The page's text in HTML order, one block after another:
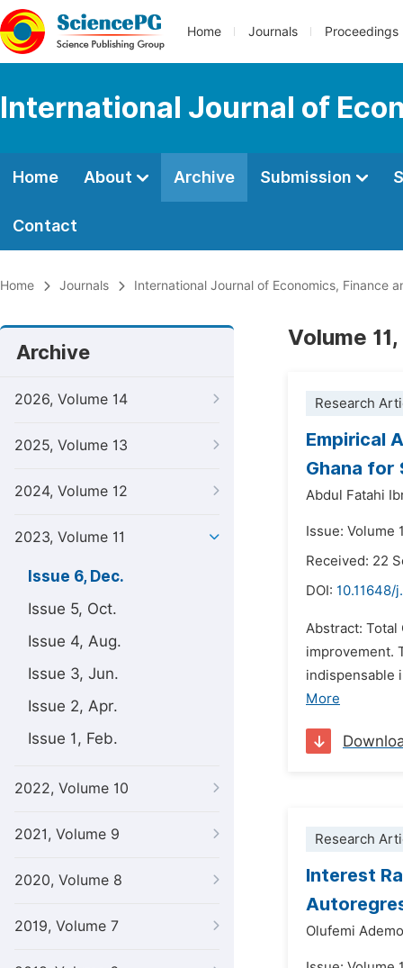
Home Journals Proceedings
International Journal of
Home About Archive Submission
Contact
Home Journals International Journal of Economics, Finance
Archive
2026, Volume 14
2025, Volume 13
2024, Volume 12
2023, Volume 11
Issue 6, Dec.
Issue 5, Oct.
Issue 4, Aug.
Issue 3, Jun.
Issue 2, Apr.
Issue 1, Feb.
2022, Volume 10
2021, Volume 9
2020, Volume 8
2019, Volume 7
Volume
Research
Empirical
Ghana for
Abdul Fatahi
Issue: Volume
Received: 22
DOI: 10.11648/
Abstract:
improvement.
indispensable
More
Research
Interest
Olufemi